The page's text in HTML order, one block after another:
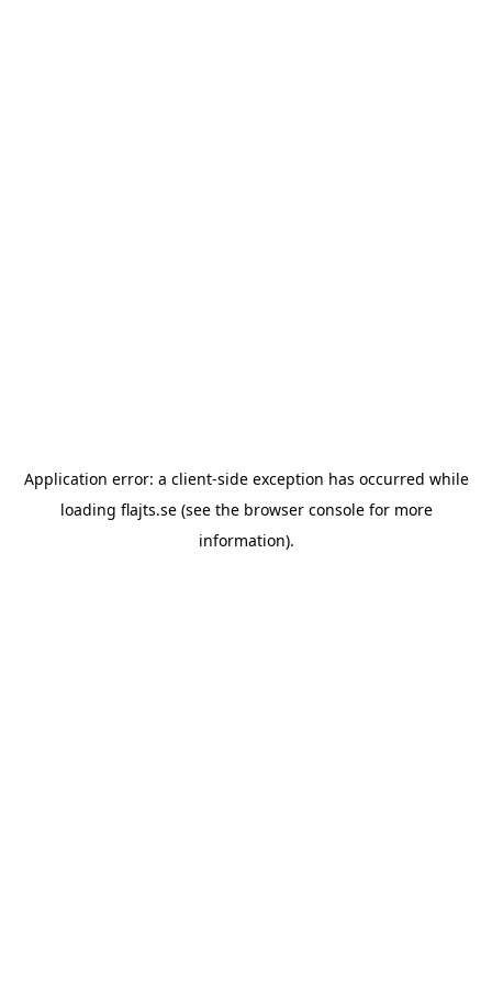
Application error: a client-side exception has occurred while
loading flajts.se(see the browser consolefor more
information).